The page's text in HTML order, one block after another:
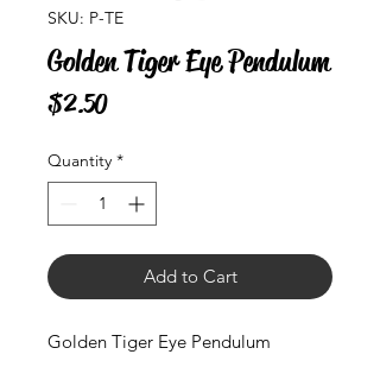
SKU: P-TE
Golden Tiger Eye Pendulum
$2.50Price
Quantity *
Add to Cart
Golden Tiger Eye Pendulum